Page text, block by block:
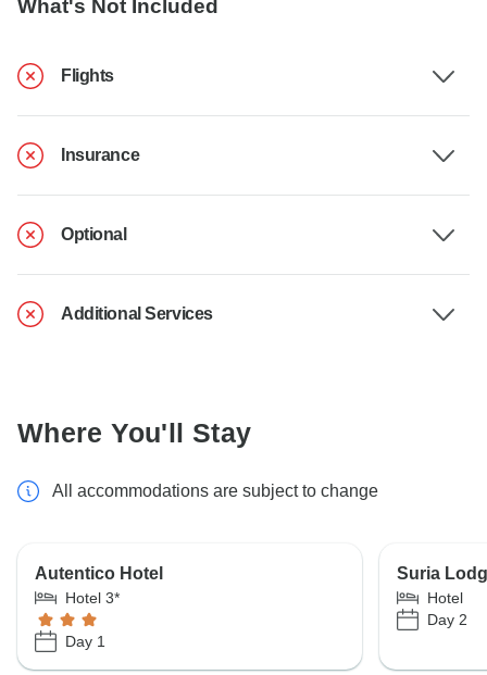
What's Not Included
Flights
Insurance
Optional
Additional Services
Where You'll Stay
All accommodations are subject to change
Autentico Hotel
Hotel 3*
Day 1
Suria
Hotel
Day 2